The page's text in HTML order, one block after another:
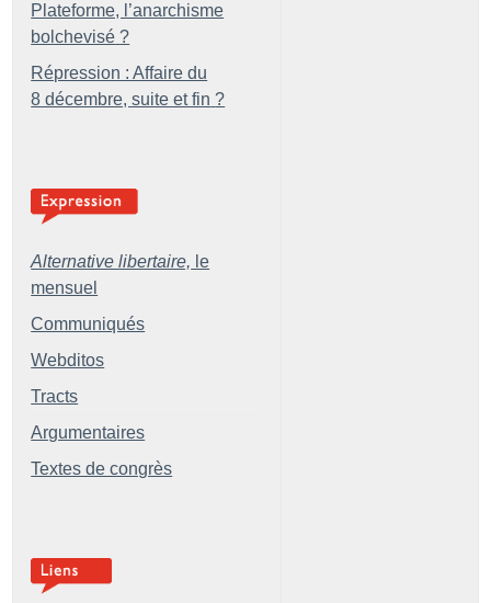
Plateforme, l’anarchisme
bolchevisé ?
Répression : Affaire du
8 décembre, suite et fin ?
Alternative libertaire, le
mensuel
Communiqués
Webditos
Tracts
Argumentaires
Textes de congrès